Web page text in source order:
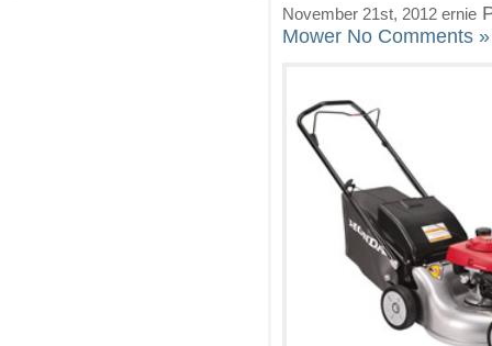
November 21st, 2012 ernie
Mower No Comments »